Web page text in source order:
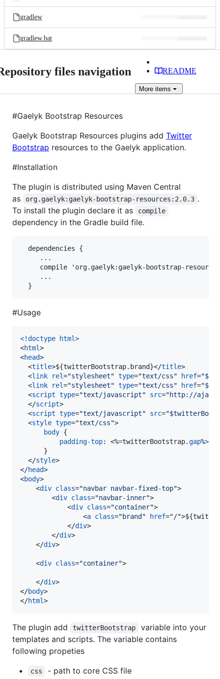
gradlew
gradlew.bat
files navigation README
More items
#Gaelyk Bootstrap Resources
Gaelyk Bootstrap Resources plugins add Twitter
Bootstrap resources to the Gaelyk application.
#Installation
The plugin is distributed using Maven Central
as
org.gaelyk:gaelyk-bootstrap-resources:2.0.3 .
To install the plugin declare it as
compile
dependency in the Gradle build file.
  dependencies {
     ...
compile 'org.gaelyk:gaelyk-bootstrap-
     ...
#Usage
<!doctype html>
<html>
<head>
<title>${twitterBootstrap.brand}</title>
<link rel="stylesheet" type="text/css" href="
<link rel="stylesheet" type="text/css" href="
<script type="text/javascript" src="http://
</script>
<script type="text/javascript" src="
<style type="text/css">
body {
padding-top: <%=twitterBootstrap.gap%>
      }
</style>
</head>
<body>
<div class="navbar navbar-fixed-top">
<div class="navbar-inner">
<div class="container">
<a class="brand " href="/">
</div>
</div>
</div>
<div class="container">
</div>
</body>
</html>
The plugin add twitterBootstrap
variable into your
templates and scripts. The variable contains
following propeties
css - path to core CSS file